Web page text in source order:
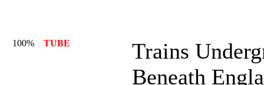
100% TUBE
Trains
Beneath